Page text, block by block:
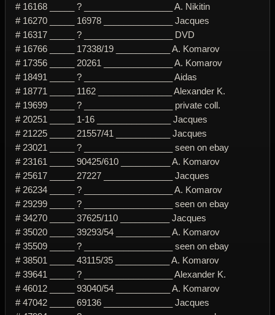
# 16168 _____ ? __________________ A. Nikitin
# 16270 _____ 16978 ______________ Jacques
# 16317 _____ ? __________________ DVD
# 16766 _____ 17338/19 ___________ A. Komarov
# 17356 _____ 20261 ______________ A. Komarov
# 18491 _____ ? __________________ Aidas
# 18771 _____ 1162 _______________ Alexander K.
# 19699 _____ ? __________________ private coll.
# 20251 _____ 1-16 _______________ Jacques
# 21225 _____ 21557/41 ___________ Jacques
# 23021 _____ ? __________________ seen on ebay
# 23161 _____ 90425/610 __________ A. Komarov
# 25617 _____ 27227 ______________ Jacques
# 26234 _____ ? __________________ A. Komarov
# 29299 _____ ? __________________ seen on ebay
# 34270 _____ 37625/110 __________ Jacques
# 35020 _____ 39293/54 ___________ A. Komarov
# 35509 _____ ? __________________ seen on ebay
# 38501 _____ 43115/35 ___________ A. Komarov
# 39641 _____ ? __________________ Alexander K.
# 46012 _____ 93040/54 ___________ A. Komarov
# 47042 _____ 69136 ______________ Jacques